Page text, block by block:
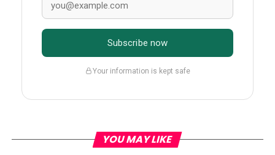
Subscribe now
Your information is kept safe
YOU MAY LIKE